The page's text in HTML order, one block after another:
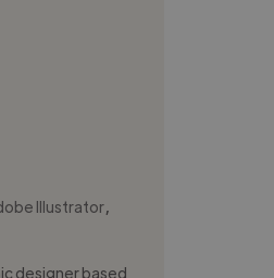
Illustrator
designer based